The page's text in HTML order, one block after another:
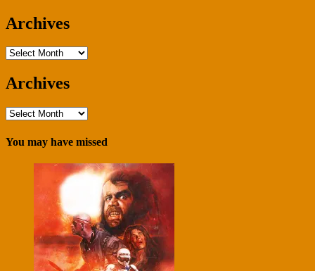
Archives
Archives
Archives
Archives
You may have missed